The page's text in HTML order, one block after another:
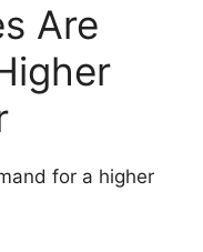
Are
for a higher